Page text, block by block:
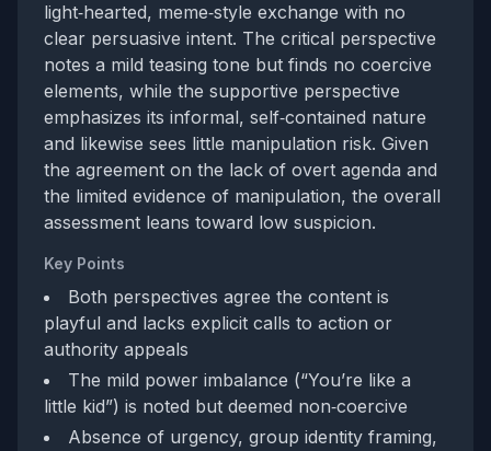
light‑hearted, meme‑style exchange with no
clear persuasive intent. The critical perspective
notes a mild teasing tone but finds no coercive
elements, while the supportive perspective
emphasizes its informal, self‑contained nature
and likewise sees little manipulation risk. Given
the agreement on the lack of overt agenda and
the limited evidence of manipulation, the overall
assessment leans toward low suspicion.
Key Points
Both perspectives agree the content is
playful and lacks explicit calls to action or
authority appeals
The mild power imbalance (“You’re like a
little kid”) is noted but deemed non‑coercive
Absence of urgency, group identity framing,